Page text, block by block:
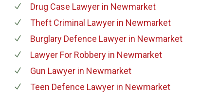
Drug Case Lawyerin Newmarket
Theft Criminal Lawyerin Newmarket
Burglary Defence Lawyerin Newmarket
Lawyer For Robberyin Newmarket
Gun Lawyerin Newmarket
Teen Defence Lawyerin Newmarket